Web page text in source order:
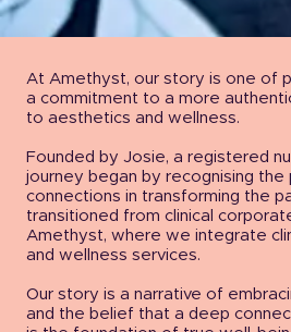
At Amethyst, our story is one of
a commitment to a more
to aesthetics and wellness.
Founded by Josie, a registered
journey began by recognising
connections in transforming the
transitioned from clinical
Amethyst, where we integrate
and wellness services.
Our story is a narrative of
and the belief that a deep